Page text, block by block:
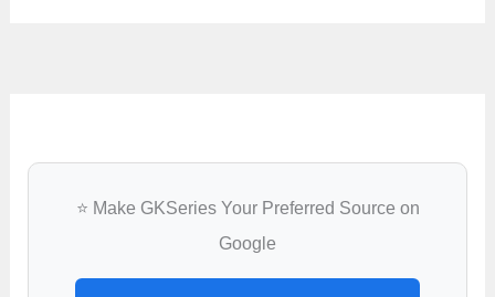
⭐ Make GKSeries Your Preferred Source on
Google